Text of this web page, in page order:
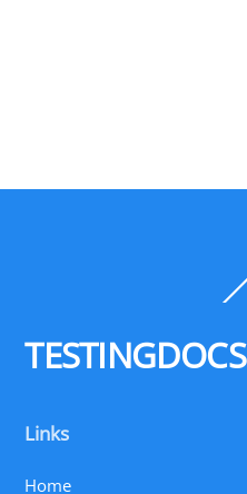
TESTINGDOCS
Links
Home